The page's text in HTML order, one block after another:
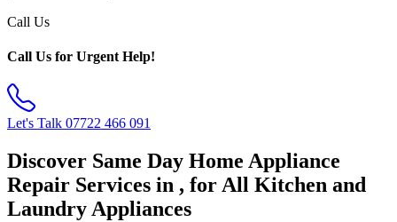
Call Us
Call Us for Urgent Help!
Let's Talk 07722 466 091
Discover Same Day Home Appliance
Repair Services in , for All Kitchen and
Laundry Appliances